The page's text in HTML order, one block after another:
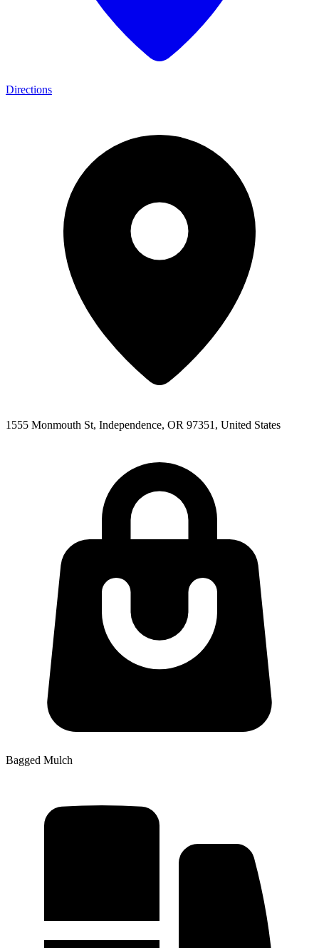
Directions
1555 Monmouth St, Independence, OR 97351, United States
Bagged Mulch